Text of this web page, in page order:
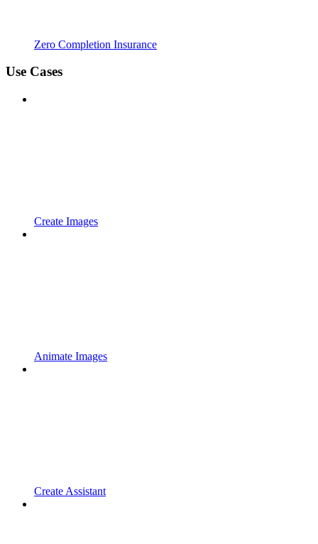
Zero Completion Insurance
Use Cases
Create Images
Animate Images
Create Assistant